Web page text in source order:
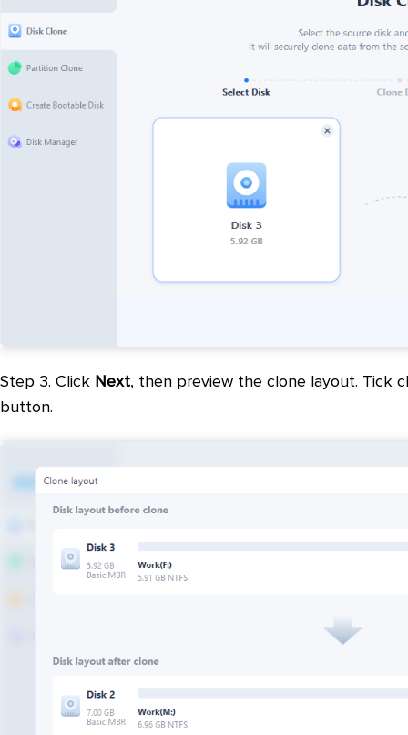
Step 3. Click Next, then preview the clone layout. Tick
button.